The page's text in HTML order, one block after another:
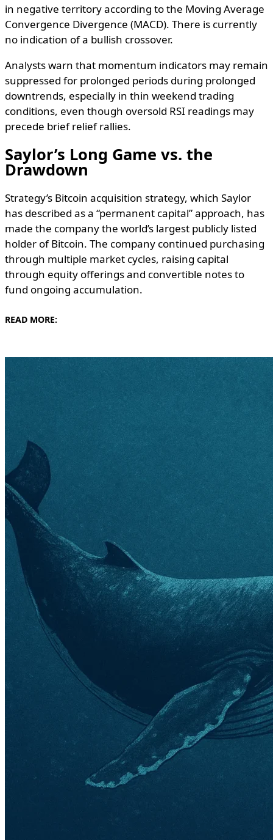
in negative territory according to the Moving Average
Convergence Divergence (MACD). There is currently
no indication of a bullish crossover.
Analysts warn that momentum indicators may remain
suppressed for prolonged periods during prolonged
downtrends, especially in thin weekend trading
conditions, even though oversold RSI readings may
precede brief relief rallies.
Saylor’s Long Game vs. the
Drawdown
Strategy’s Bitcoin acquisition strategy, which Saylor
has described as a “permanent capital” approach, has
made the company the world’s largest publicly listed
holder of Bitcoin. The company continued purchasing
through multiple market cycles, raising capital
through equity offerings and convertible notes to
fund ongoing accumulation.
READ MORE: